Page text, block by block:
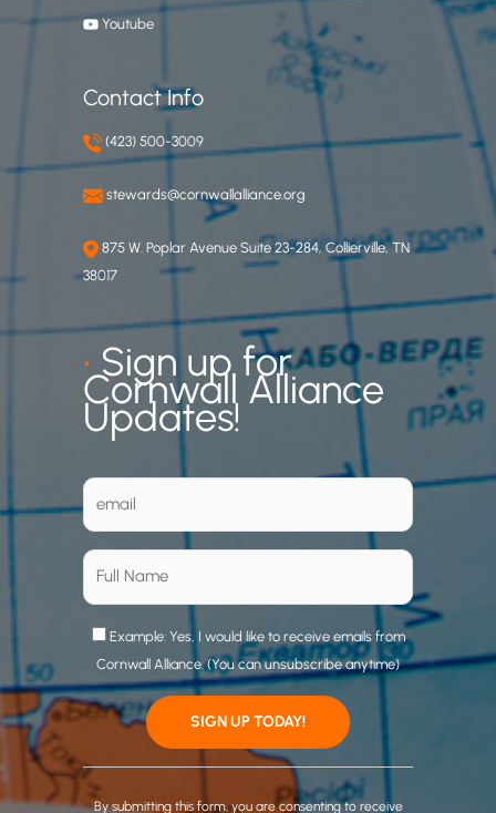
Youtube
Contact Info
(423) 500-3009
stewards@cornwallalliance.org
875 W. Poplar Avenue Suite 23-284, Collierville, TN
38017
•Sign up for
Cornwall Alliance
Updates!
Example: Yes, I would like to receive emails from
Cornwall Alliance. (You can unsubscribe anytime)
C
oBy submitting this form, you are consenting to receive